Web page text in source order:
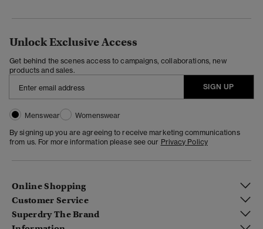
Unlock Exclusive Access
Get behind the scenes access to campaigns, collaborations, new
products and sales.
SIGN UP
Menswear
Womenswear
By signing up you are agreeing to receive marketing communications
from us. For more information please see our Privacy Policy
Online Shopping
Customer Service
Superdry The Brand